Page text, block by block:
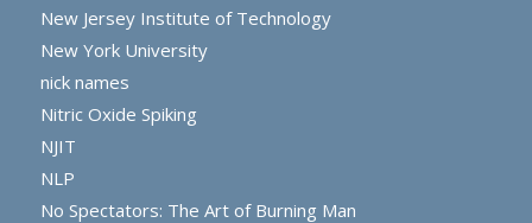
New Jersey Institute of Technology
New York University
nick names
Nitric Oxide Spiking
NJIT
NLP
No Spectators: The Art of Burning Man